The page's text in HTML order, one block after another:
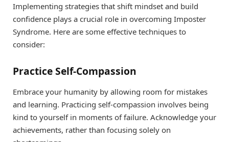
Implementing strategies that shift mindset and build
confidence plays a crucial role in overcoming Imposter
Syndrome. Here are some effective techniques to
consider:
Practice Self-Compassion
Embrace your humanity by allowing room for mistakes
and learning. Practicing self-compassion involves being
kind to yourself in moments of failure. Acknowledge your
achievements, rather than focusing solely on